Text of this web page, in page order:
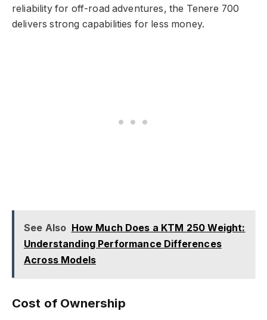
reliability for off-road adventures, the Tenere 700
delivers strong capabilities for less money.
See Also How Much Does a KTM 250 Weight:
Understanding Performance Differences
Across Models
Cost of Ownership